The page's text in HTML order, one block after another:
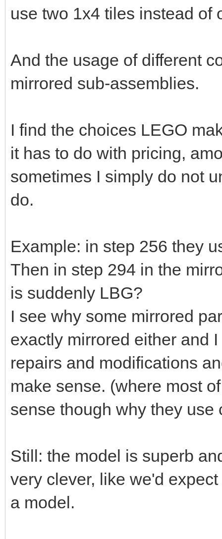
use two 1x4 tiles instead of
And the usage of different
mirrored sub-assemblies.
I find the choices LEGO
it has to do with pricing,
sometimes I simply do not
do.
Example: in step 256 they
Then in step 294 in the
is suddenly LBG?
I see why some mirrored
exactly mirrored either and
repairs and modifications
make sense. (where most
sense though why they use
Still: the model is superb
very clever, like we'd
a model.